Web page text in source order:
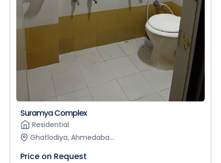
Suramya Complex
Residential
Ghatlodiya, Ahmedaba...
Price on Request